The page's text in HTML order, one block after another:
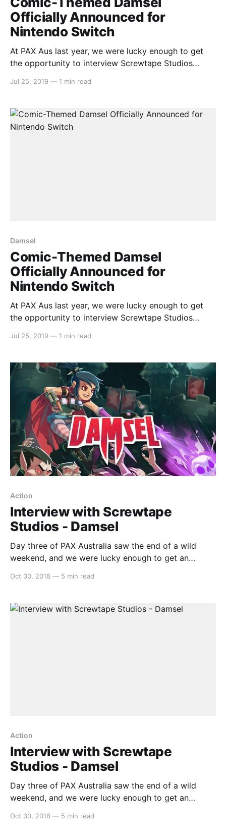
Officially Announced for
Nintendo Switch
At PAX Aus last year, we were lucky enough to get
the opportunity to interview Screwtape Studios
screwtape-studios-damsel/] about their new game
confirmed released date for Nintendo Switch on
August 7th.
Jul 25, 2019 — 1 min read
Damsel
Comic-Themed Damsel
Officially Announced for
Nintendo Switch
At PAX Aus last year, we were lucky enough to get
the opportunity to interview Screwtape Studios
screwtape-studios-damsel/] about their new game
confirmed released date for Nintendo Switch on
August 7th.
Jul 25, 2019 — 1 min read
Action
Interview with Screwtape
Studios - Damsel
Day three of PAX Australia saw the end of a wild
weekend, and we were lucky enough to get an
developers. One that we’d like to highlight is Anthony
theirDamselgame. Check out the video below for the
Oct 30, 2018 — 5 min read
Action
Interview with Screwtape
Studios - Damsel
Day three of PAX Australia saw the end of a wild
weekend, and we were lucky enough to get an
developers. One that we’d like to highlight is Anthony
Oct 30, 2018 — 5 min read